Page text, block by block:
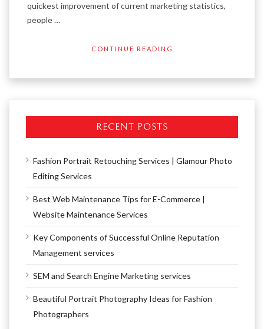
quickest improvement of current marketing statistics,
people …
CONTINUE READING
RECENT POSTS
Fashion Portrait Retouching Services | Glamour Photo
Editing Services
Best Web Maintenance Tips for E-Commerce |
Website Maintenance Services
Key Components of Successful Online Reputation
Management services
SEM and Search Engine Marketing services
Beautiful Portrait Photography Ideas for Fashion
Photographers